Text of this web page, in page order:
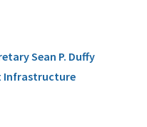
Sean P. Duffy
Infrastructure